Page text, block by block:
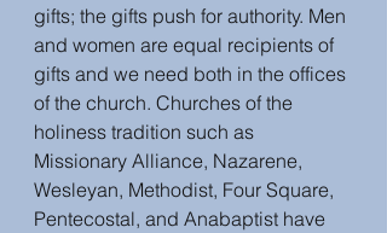
gifts; the gifts push for authority. Men
and women are equal recipients of
gifts and we need both in the offices
of the church. Churches of the
holiness tradition such as
Missionary Alliance, Nazarene,
Wesleyan, Methodist, Four Square,
Pentecostal, and Anabaptist have